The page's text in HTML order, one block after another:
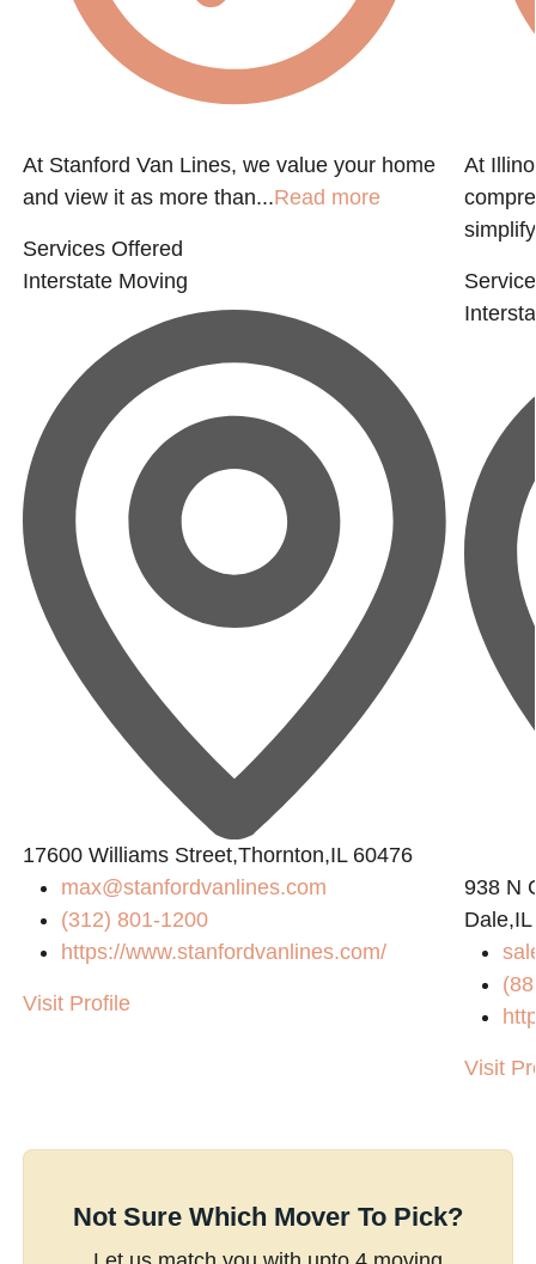
At Stanford Van Lines, we value your home
and view it as more than...Read more
Services Offered
Interstate Moving
17600 Williams Street,Thornton,IL 60476
max@stanfordvanlines.com
(312) 801-1200
https://www.stanfordvanlines.com/
Visit Profile
At
938 N
Visit
Not Sure Which Mover To Pick?